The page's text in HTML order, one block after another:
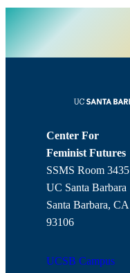
Center For
Feminist Futures
SSMS Room 3435
UC Santa Barbara
Santa Barbara, CA
93106
UCSB Campus